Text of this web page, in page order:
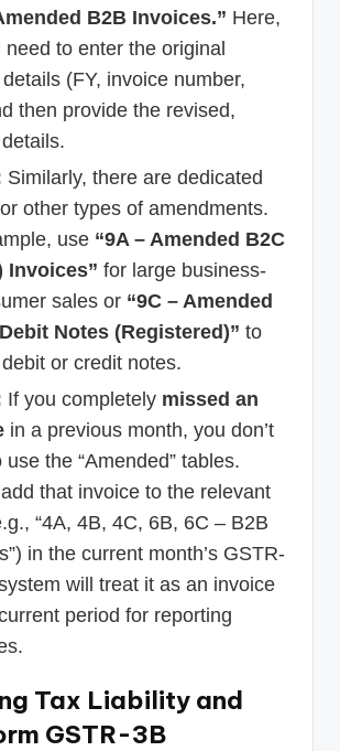
B2B Invoices.” Here,
need to enter the original
(FY, invoice number,
then provide the revised,
Similarly, there are dedicated
other types of amendments.
use “9A – Amended B2C
Invoices” for large business-
sales or “9C – Amended
Notes (Registered)” to
or credit notes.
If you completely missed an
in a previous month, you don’t
use the “Amended” tables.
that invoice to the relevant
“4A, 4B, 4C, 6B, 6C – B2B
in the current month’s GSTR-
will treat it as an invoice
period for reporting
Tax Liability and
GSTR-3B